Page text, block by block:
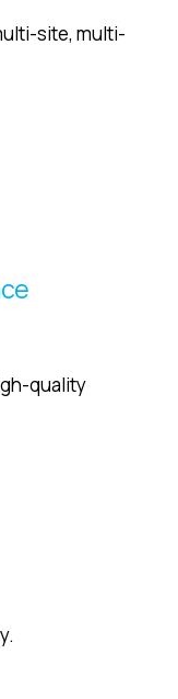
site, multi-
quality